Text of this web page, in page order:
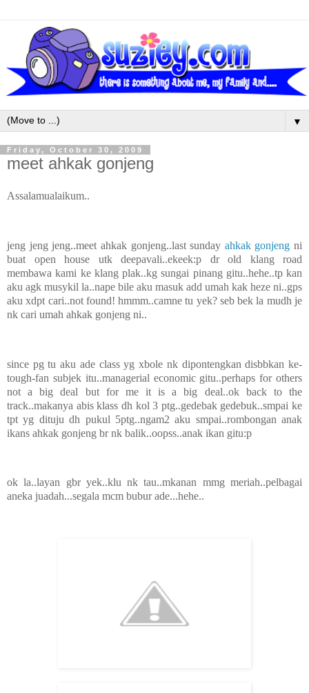
▼
Friday, October 30, 2009
meet ahkak gonjeng
Assalamualaikum..
jeng jeng jeng..meet ahkak gonjeng..last sunday ahkak gonjeng ni
buat open house utk deepavali..ekeek:p dr old klang road
membawa kami ke klang plak..kg sungai pinang gitu..hehe..tp kan
aku agk musykil la..nape bile aku masuk add umah kak heze ni..gps
aku xdpt cari..not found! hmmm..camne tu yek? seb bek la mudh je
nk cari umah ahkak gonjeng ni..
since pg tu aku ade class yg xbole nk dipontengkan disbbkan ke-
tough-fan subjek itu..managerial economic gitu..perhaps for others
not a big deal but for me it is a big deal..ok back to the
track..makanya abis klass dh kol 3 ptg..gedebak gedebuk..smpai ke
tpt yg dituju dh pukul 5ptg..ngam2 aku smpai..rombongan anak
ikans ahkak gonjeng br nk balik..oopss..anak ikan gitu:p
ok la..layan gbr yek..klu nk tau..mkanan mmg meriah..pelbagai
aneka juadah...segala mcm bubur ade...hehe..